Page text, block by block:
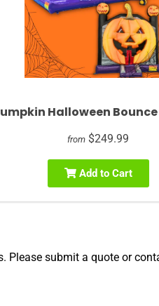
Halloween
from $249.99
Add to Cart
Please submit a quote or